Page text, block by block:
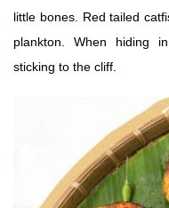
little bones.
Red tailed
plankton. When hiding
sticking to the cliff.